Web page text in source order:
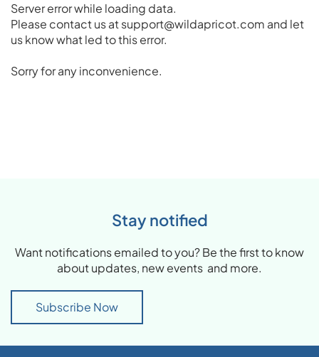
Server error while loading data.
Please contact us at support@wildapricot.com and let
us know what led to this error.
Sorry for any inconvenience.
Stay notified
Want notifications emailed to you? Be the first to know
about updates, new events and more.
Subscribe Now